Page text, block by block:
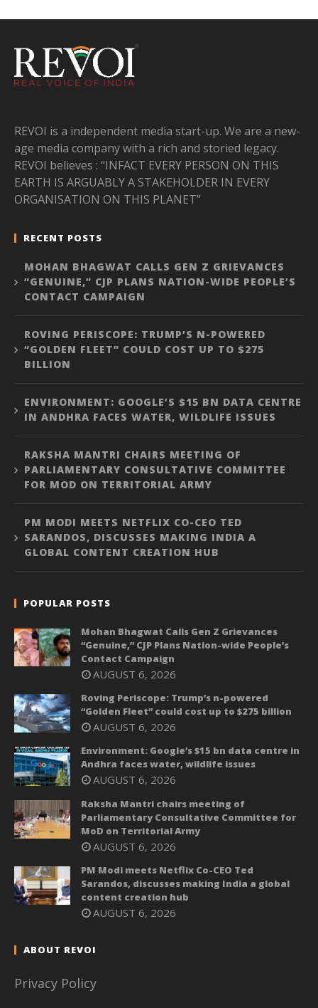
REVOI is a independent media start-up. We are a new-
age media company with a rich and storied legacy.
REVOI believes : “INFACT EVERY PERSON ON THIS
EARTH IS ARGUABLY A STAKEHOLDER IN EVERY
ORGANISATION ON THIS PLANET”
RECENT POSTS
MOHAN BHAGWAT CALLS GEN Z GRIEVANCES
“GENUINE,” CJP PLANS NATION-WIDE PEOPLE’S
CONTACT CAMPAIGN
ROVING PERISCOPE: TRUMP’S N-POWERED
“GOLDEN FLEET” COULD COST UP TO $275
BILLION
ENVIRONMENT: GOOGLE’S $15 BN DATA CENTRE
IN ANDHRA FACES WATER, WILDLIFE ISSUES
RAKSHA MANTRI CHAIRS MEETING OF
PARLIAMENTARY CONSULTATIVE COMMITTEE
FOR MOD ON TERRITORIAL ARMY
PM MODI MEETS NETFLIX CO-CEO TED
SARANDOS, DISCUSSES MAKING INDIA A
GLOBAL CONTENT CREATION HUB
POPULAR POSTS
Mohan Bhagwat Calls Gen Z Grievances
“Genuine,” CJP Plans Nation-wide People’s
Contact Campaign
AUGUST 6, 2026
Roving Periscope: Trump’s n-powered
“Golden Fleet” could cost up to $275 billion
AUGUST 6, 2026
Environment: Google’s $15 bn data centre in
Andhra faces water, wildlife issues
AUGUST 6, 2026
Raksha Mantri chairs meeting of
Parliamentary Consultative Committee for
MoD on Territorial Army
AUGUST 6, 2026
PM Modi meets Netflix Co-CEO Ted
Sarandos, discusses making India a global
content creation hub
AUGUST 6, 2026
ABOUT REVOI
Privacy Policy